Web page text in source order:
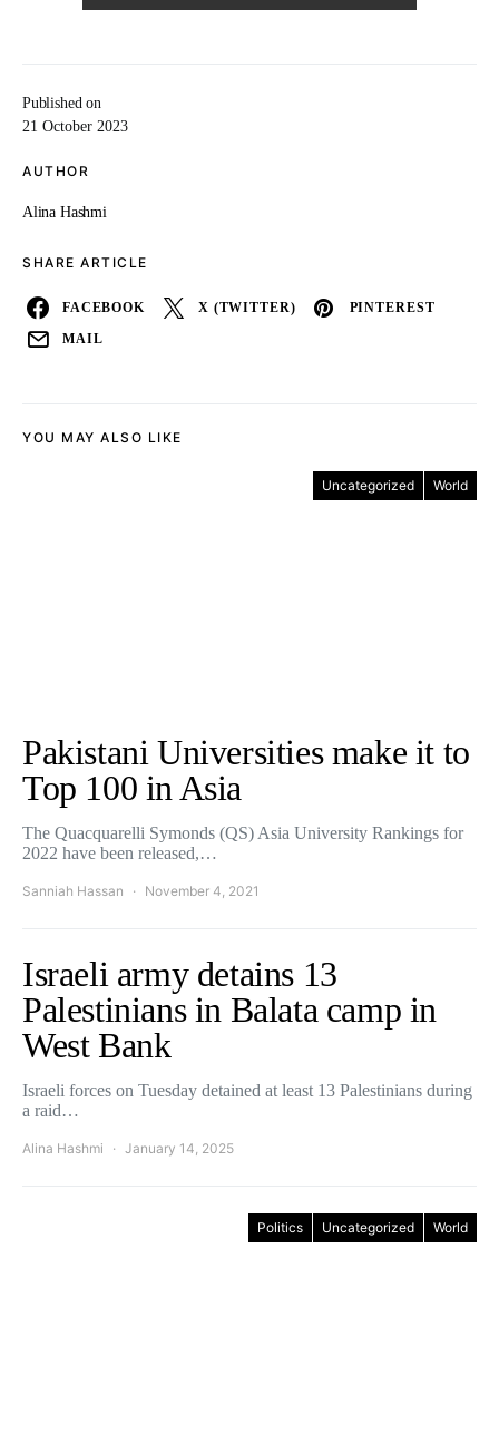
Published on
21 October 2023
AUTHOR
Alina Hashmi
SHARE ARTICLE
FACEBOOK X (TWITTER) PINTEREST
MAIL
YOU MAY ALSO LIKE
Uncategorized World
Pakistani Universities make it to
Top 100 in Asia
The Quacquarelli Symonds (QS) Asia University Rankings for
2022 have been released,…
Sanniah Hassan November 4, 2021
Israeli army detains 13
Palestinians in Balata camp in
West Bank
Israeli forces on Tuesday detained at least 13 Palestinians during
a raid…
Alina Hashmi January 14, 2025
Politics Uncategorized World